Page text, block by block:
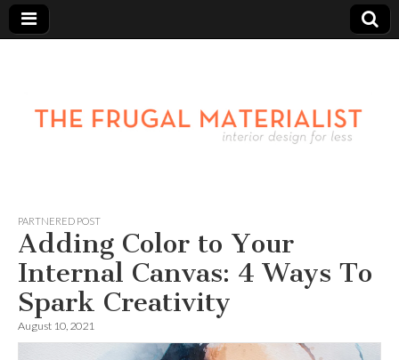
PARTNERED POST
Adding Color to Your
Internal Canvas: 4 Ways To
Spark Creativity
August 10, 2021